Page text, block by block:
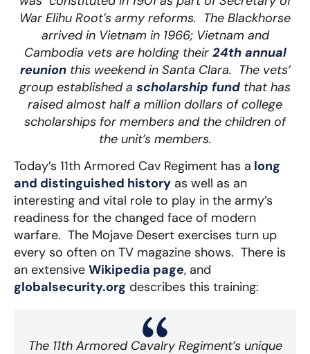
War Elihu Root’s army reforms. The Blackhorse
arrived in Vietnam in 1966; Vietnam and
Cambodia vets are holding their 24th annual
reunionthis weekend in Santa Clara. The vets’
group established a scholarship fund that has
raised almost half a million dollars of college
scholarships for members and the children of
the unit’s members.
Today’s 11th Armored Cav Regiment has a long
and distinguished history as well as an
interesting and vital role to play in the army’s
readiness for the changed face of modern
warfare. The Mojave Desert exercises turn up
every so often on TV magazine shows. There is
an extensive Wikipedia page, and
globalsecurity.org describes this training:
The 11th Armored Cavalry Regiment’s unique